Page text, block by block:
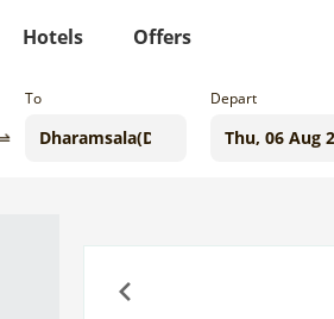
Hotels Offers
To Depart